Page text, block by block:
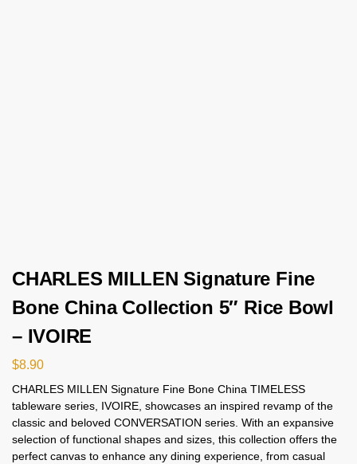
CHARLES MILLEN Signature Fine
Bone China Collection 5″ Rice Bowl
– IVOIRE
$8.90
CHARLES MILLEN Signature Fine Bone China TIMELESS
tableware series, IVOIRE, showcases an inspired revamp of the
classic and beloved CONVERSATION series. With an expansive
selection of functional shapes and sizes, this collection offers the
perfect canvas to enhance any dining experience, from casual